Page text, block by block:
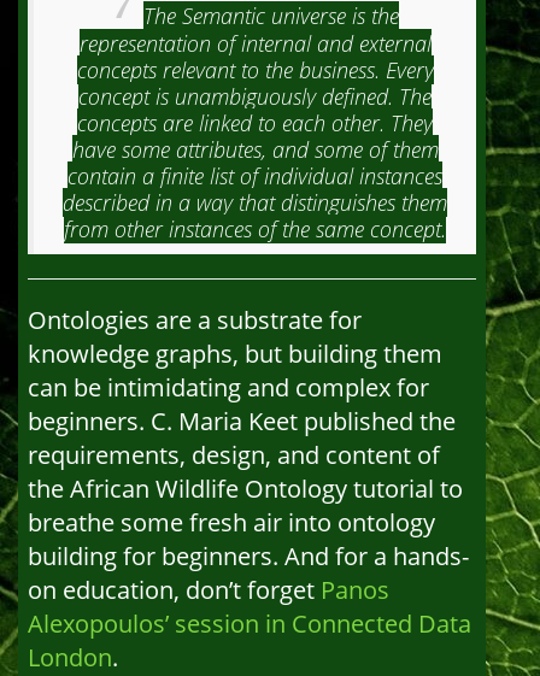
The Semantic universe is the
representation of internal and external
concepts relevant to the business. Every
concept is unambiguously defined. The
concepts are linked to each other. They
have some attributes, and some of them
contain a finite list of individual instances
described in a way that distinguishes them
from other instances of the same concept.
Ontologies are a substrate for
knowledge graphs, but building them
can be intimidating and complex for
beginners. C. Maria Keet published the
requirements, design, and content of
the African Wildlife Ontology tutorial to
breathe some fresh air into ontology
building for beginners. And for a hands-
on education, don’t forget Panos
Alexopoulos’ session in Connected Data
London.